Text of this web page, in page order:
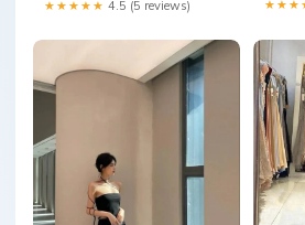
★★★★★ 4.5 (5 reviews)